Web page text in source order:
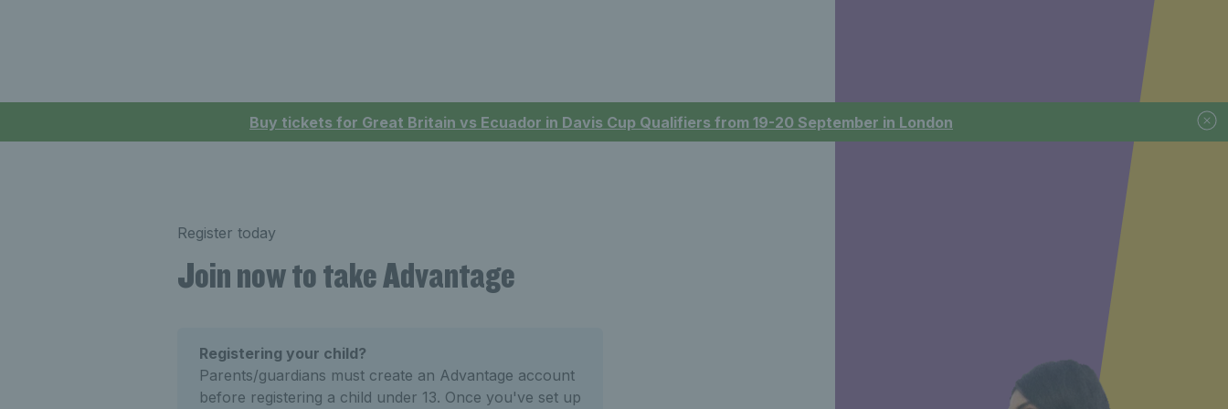
Buy tickets for Great Britain vs Ecuador in Davis Cup Qualifiers from 19-20 September in London
Register today
Join now to take Advantage
Registering your child?
Parents/guardians must create an Advantage account
before registering a child under 13. Once you've set up